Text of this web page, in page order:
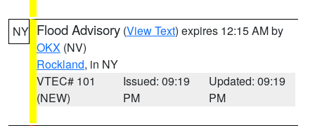
NY Flood Advisory (View Text) expires 12:15 AM by
OKX (NV)
Rockland, in NY
VTEC# 101
(NEW)
Issued: 09:19
PM
Updated: 09:19
PM